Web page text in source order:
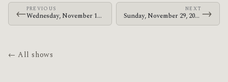
←PREVIOUS
Wednesday, November 18, 2009 · Zechs Marquise · Old Curtis Street Bar
NEXT
Sunday, November 29, 2009 · The Mars Volta · Sentrum Scene →
← All shows